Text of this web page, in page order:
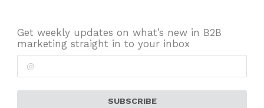
Get weekly updates on what’s new in B2B
marketing straight in to your inbox
SUBSCRIBE